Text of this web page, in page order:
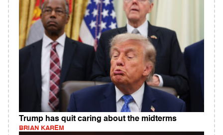
Trump has quit caring about the midterms
BRIAN KAREM